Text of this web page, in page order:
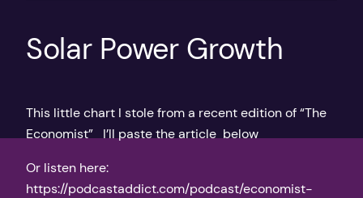
Solar Power Growth
This little chart I stole from a recent edition of “The
Economist” I’ll paste the article below
Or listen here:
https://podcastaddict.com/podcast/economist-